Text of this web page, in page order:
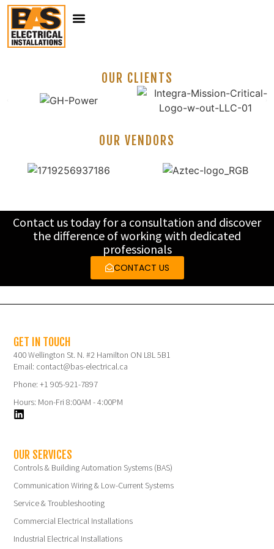
OUR CLIENTS
OUR VENDORS
Contact us today for a consultation and discover
the difference of working with dedicated
professionals
CONTACT US
OUR SERVICES
Controls & Building Automation Systems (BAS)
Communication Wiring & Low-Current Systems
Service & Troubleshooting
Commercial Electrical Installations
Industrial Electrical Installations
GET IN TOUCH
400 Wellington St. N. #2 Hamilton ON L8L 5B1
Email: contact@bas-electrical.ca
Phone: +1 905-921-7897
Hours: Mon-Fri 8:00AM - 4:00PM